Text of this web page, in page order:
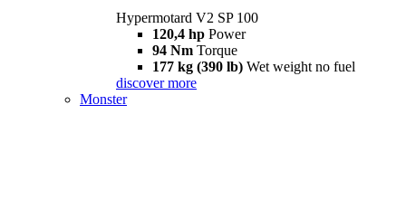
Hypermotard V2 SP 100
120,4 hp Power
94 Nm Torque
177 kg (390 lb) Wet weight no fuel
discover more
Monster